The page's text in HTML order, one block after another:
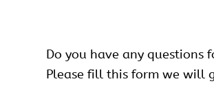
Do you have any questions
Please fill this form we will